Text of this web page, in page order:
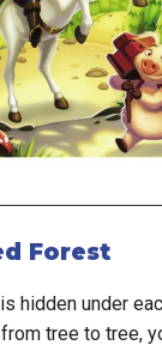
Forest
hidden under
tree to tree,